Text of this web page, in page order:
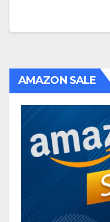
AMAZON SALE